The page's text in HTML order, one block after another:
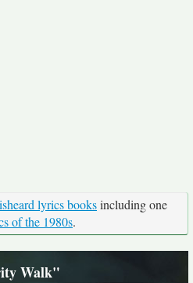
lyrics booksincluding one
of the 1980s.
Walk"